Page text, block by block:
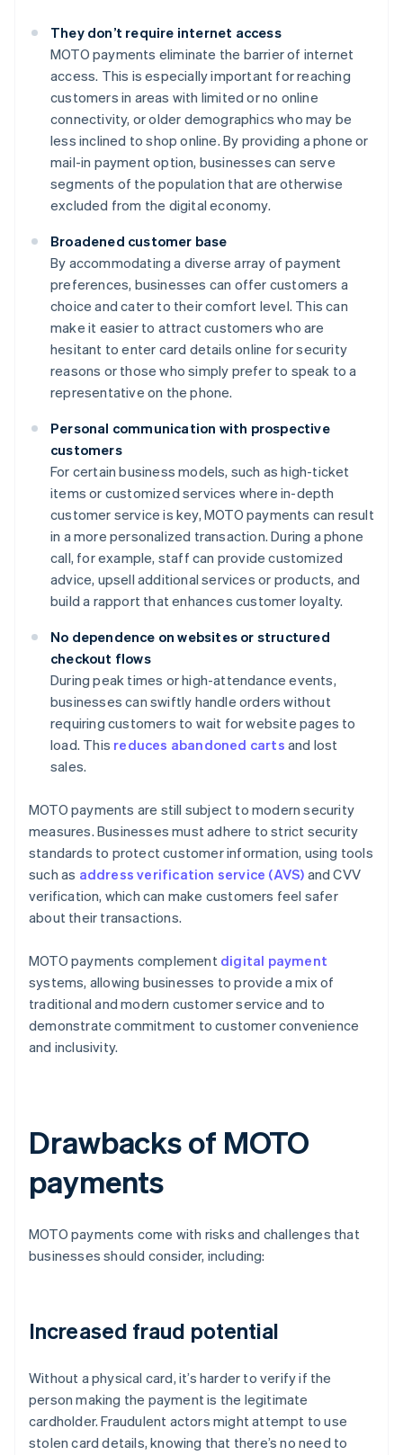
They don’t require internet access
MOTO payments eliminate the barrier of internet
access. This is especially important for reaching
customers in areas with limited or no online
connectivity, or older demographics who may be
less inclined to shop online. By providing a phone or
mail-in payment option, businesses can serve
segments of the population that are otherwise
excluded from the digital economy.
Broadened customer base
By accommodating a diverse array of payment
preferences, businesses can offer customers a
choice and cater to their comfort level. This can
make it easier to attract customers who are
hesitant to enter card details online for security
reasons or those who simply prefer to speak to a
representative on the phone.
Personal communication with prospective
customers
For certain business models, such as high-ticket
items or customized services where in-depth
customer service is key, MOTO payments can result
in a more personalized transaction. During a phone
call, for example, staff can provide customized
advice, upsell additional services or products, and
build a rapport that enhances customer loyalty.
No dependence on websites or structured
checkout flows
During peak times or high-attendance events,
businesses can swiftly handle orders without
requiring customers to wait for website pages to
load. This reduces abandoned carts and lost
sales.
MOTO payments are still subject to modern security
measures. Businesses must adhere to strict security
standards to protect customer information, using tools
such as address verification service (AVS) and CVV
verification, which can make customers feel safer
about their transactions.
MOTO payments complement digital payment
systems, allowing businesses to provide a mix of
traditional and modern customer service and to
demonstrate commitment to customer convenience
and inclusivity.
Drawbacks of MOTO
payments
MOTO payments come with risks and challenges that
businesses should consider, including:
Increased fraud potential
Without a physical card, it’s harder to verify if the
person making the payment is the legitimate
cardholder. Fraudulent actors might attempt to use
stolen card details, knowing that there’s no need to